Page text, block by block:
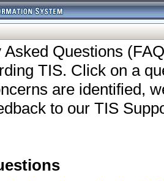
Questions
TIS. Click on a
are identified,
to our TIS